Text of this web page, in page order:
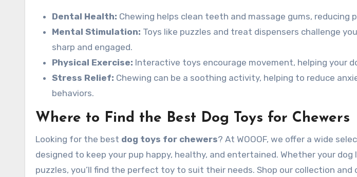
Dental Health: Chewing helps clean teeth and massage gums, reducing
Mental Stimulation: Toys like puzzles and treat dispensers challenge
sharp and engaged.
Physical Exercise: Interactive toys encourage movement, helping your
Stress Relief: Chewing can be a soothing activity, helping to reduce
behaviors.
Where to Find the Best Dog Toys for Chewers
Looking for the best dog toys for chewers? At WOOOF, we offer a wide
designed to keep your pup happy, healthy, and entertained. Whether your dog
puzzles, you’ll find the perfect toy to suit their needs. Shop our collection